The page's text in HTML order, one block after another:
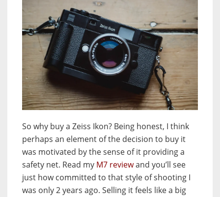
So why buy a Zeiss Ikon? Being honest, I think
perhaps an element of the decision to buy it
was motivated by the sense of it providing a
safety net. Read my M7 reviewand you’ll see
just how committed to that style of shooting I
was only 2 years ago. Selling it feels like a big